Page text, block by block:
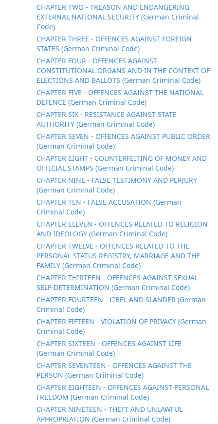
CHAPTER TWO - TREASON AND ENDANGERING
EXTERNAL NATIONAL SECURITY (German Criminal
Code)
CHAPTER THREE - OFFENCES AGAINST FOREIGN
STATES (German Criminal Code)
CHAPTER FOUR - OFFENCES AGAINST
CONSTITUTIONAL ORGANS AND IN THE CONTEXT OF
ELECTIONS AND BALLOTS (German Criminal Code)
CHAPTER FIVE - OFFENCES AGAINST THE NATIONAL
DEFENCE (German Criminal Code)
CHAPTER SIX - RESISTANCE AGAINST STATE
AUTHORITY (German Criminal Code)
CHAPTER SEVEN - OFFENCES AGAINST PUBLIC ORDER
(German Criminal Code)
CHAPTER EIGHT - COUNTERFEITING OF MONEY AND
OFFICIAL STAMPS (German Criminal Code)
CHAPTER NINE - FALSE TESTIMONY AND PERJURY
(German Criminal Code)
CHAPTER TEN - FALSE ACCUSATION (German
Criminal Code)
CHAPTER ELEVEN - OFFENCES RELATED TO RELIGION
AND IDEOLOGY (German Criminal Code)
CHAPTER TWELVE - OFFENCES RELATED TO THE
PERSONAL STATUS REGISTRY, MARRIAGE AND THE
FAMILY (German Criminal Code)
CHAPTER THIRTEEN - OFFENCES AGAINST SEXUAL
SELF-DETERMINATION (German Criminal Code)
CHAPTER FOURTEEN - LIBEL AND SLANDER (German
Criminal Code)
CHAPTER FIFTEEN - VIOLATION OF PRIVACY (German
Criminal Code)
CHAPTER SIXTEEN - OFFENCES AGAINST LIFE
(German Criminal Code)
CHAPTER SEVENTEEN - OFFENCES AGAINST THE
PERSON (German Criminal Code)
CHAPTER EIGHTEEN - OFFENCES AGAINST PERSONAL
FREEDOM (German Criminal Code)
CHAPTER NINETEEN - THEFT AND UNLAWFUL
APPROPRIATION (German Criminal Code)